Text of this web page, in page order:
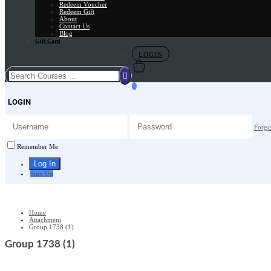
Redeem Voucher
Redeem Gift
About
Contact Us
Blog
Gift Card
LOGIN
LOGIN
Remember Me
Sign Up
Home
Attachment
Group 1738 (1)
Group 1738 (1)